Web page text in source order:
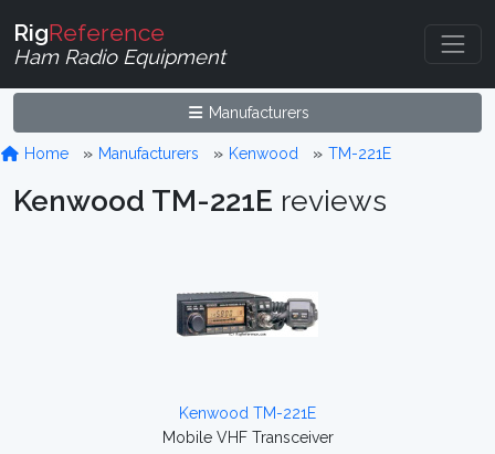
RigReference
Ham Radio Equipment
Manufacturers
Home Manufacturers Kenwood TM-221E
Kenwood TM-221E reviews
Kenwood TM-221E
Mobile VHF Transceiver